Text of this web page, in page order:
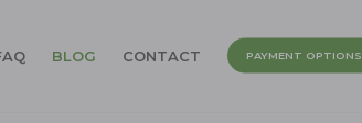
BLOG CONTACT PAYMENT OPTIONS